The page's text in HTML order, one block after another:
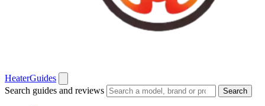
HeaterGuides
Search guides and reviews
Search